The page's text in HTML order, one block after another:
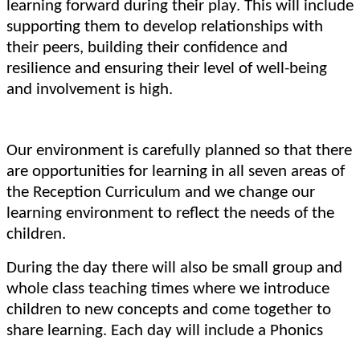
learning forward during their play. This will include
supporting them to develop relationships with
their peers, building their confidence and
resilience and ensuring their level of well-being
and involvement is high.
Our environment is carefully planned so that there
are opportunities for learning in all seven areas of
the Reception Curriculum and we change our
learning environment to reflect the needs of the
children.
During the day there will also be small group and
whole class teaching times where we introduce
children to new concepts and come together to
share learning. Each day will include a Phonics